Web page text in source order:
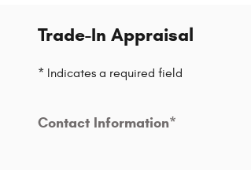
Trade-In Appraisal
* Indicates a required field
Contact Information*